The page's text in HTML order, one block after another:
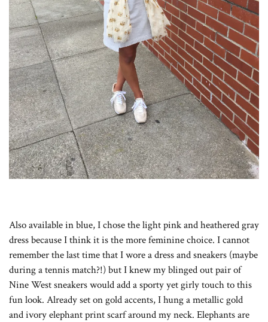
Also available in blue, I chose the light pink and heathered gray
dress because I think it is the more feminine choice. I cannot
remember the last time that I wore a dress and sneakers (maybe
during a tennis match?!) but I knew my blinged out pair of
Nine West sneakers would add a sporty yet girly touch to this
fun look. Already set on gold accents, I hung a metallic gold
and ivory elephant print scarf around my neck. Elephants are